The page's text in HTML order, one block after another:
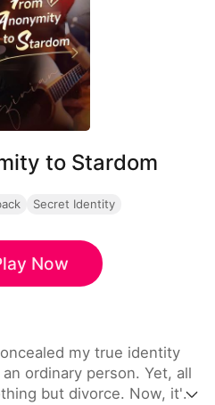
to Stardom
Secret Identity
Now
my true identity
ordinary person. Yet, all
but divorce. Now, it's